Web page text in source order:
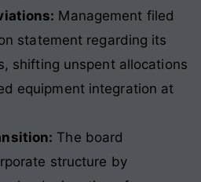
Management filed
statement regarding its
shifting unspent allocations
equipment integration at
The board
structure by